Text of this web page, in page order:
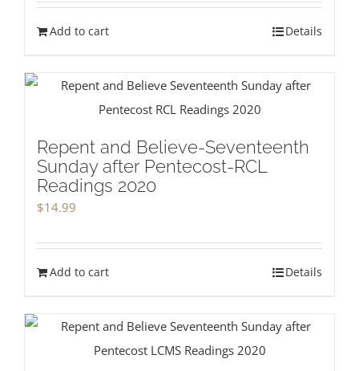
Add to cart Details
Repent and Believe-Seventeenth
Sunday after Pentecost-RCL
Readings 2020
$14.99
Add to cart Details